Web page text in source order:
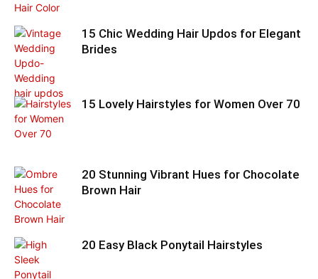
15 Chic Wedding Hair Updos for Elegant
Brides
15 Lovely Hairstyles for Women Over 70
20 Stunning Vibrant Hues for Chocolate
Brown Hair
20 Easy Black Ponytail Hairstyles